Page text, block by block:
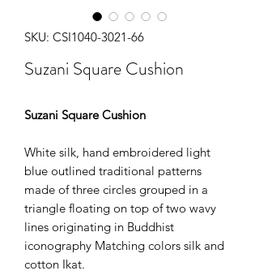
SKU: CSI1040-3021-66
Suzani Square Cushion
Suzani Square Cushion
White silk, hand embroidered light
blue outlined traditional patterns
made of three circles grouped in a
triangle floating on top of two wavy
lines originating in Buddhist
iconography Matching colors silk and
cotton Ikat.